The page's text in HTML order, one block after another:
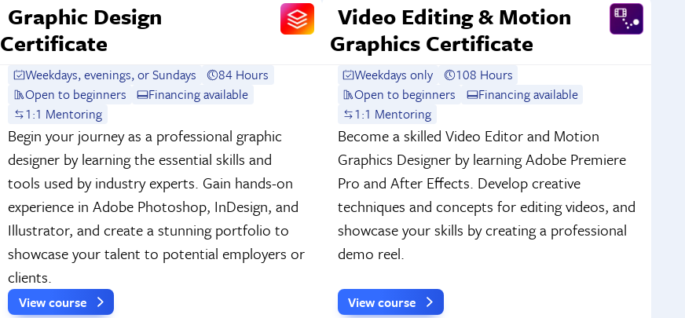
Graphic Design
Certificate
Weekdays, evenings, or Sundays
84 Hours
Open to beginners
Financing available
1:1 Mentoring
Begin your journey as a professional graphic
designer by learning the essential skills and
tools used by industry experts. Gain hands-on
experience in Adobe Photoshop, InDesign, and
Illustrator, and create a stunning portfolio to
showcase your talent to potential employers or
clients.
View course
Video Editing & Motion
Graphics Certificate
Weekdays only
108 Hours
Open to beginners
Financing available
1:1 Mentoring
Become a skilled Video Editor and Motion
Graphics Designer by learning Adobe Premiere
Pro and After Effects. Develop creative
techniques and concepts for editing videos, and
showcase your skills by creating a professional
demo reel.
View course